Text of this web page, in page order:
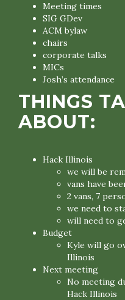
Meeting times
SIG GDev
ACM bylaw
chairs
corporate talks
MICs
Josh’s attendance
THINGS
ABOUT:
Hack Illinois
we will be
vans have
2 vans, 7
we need to
will need to
Budget
Kyle will go
Illinois
Next meeting
No meeting
Hack Illinois